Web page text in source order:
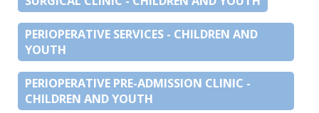
PERIOPERATIVE SERVICES - CHILDREN AND
YOUTH
PERIOPERATIVE PRE-ADMISSION CLINIC -
CHILDREN AND YOUTH